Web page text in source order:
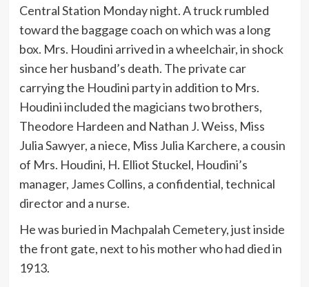
Central Station Monday night. A truck rumbled
toward the baggage coach on which was a long
box. Mrs. Houdini arrived in a wheelchair, in shock
since her husband’s death. The private car
carrying the Houdini party in addition to Mrs.
Houdini included the magicians two brothers,
Theodore Hardeen and Nathan J. Weiss, Miss
Julia Sawyer, a niece, Miss Julia Karchere, a cousin
of Mrs. Houdini, H. Elliot Stuckel, Houdini’s
manager, James Collins, a confidential, technical
director and a nurse.
He was buried in Machpalah Cemetery, just inside
the front gate, next to his mother who had died in
1913.